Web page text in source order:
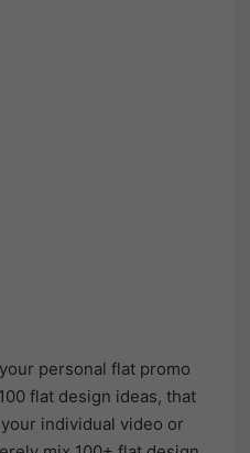
personal flat promo
flat design ideas, that
individual video or